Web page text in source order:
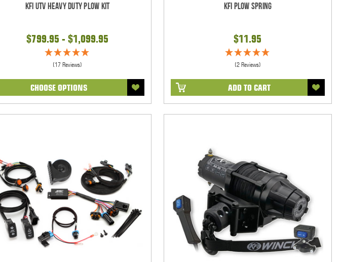
KFI UTV Heavy Duty Plow Kit
$799.95 - $1,099.95
(17 Reviews)
CHOOSE OPTIONS
KFI Plow Spring
$11.95
(2 Reviews)
ADD TO CART